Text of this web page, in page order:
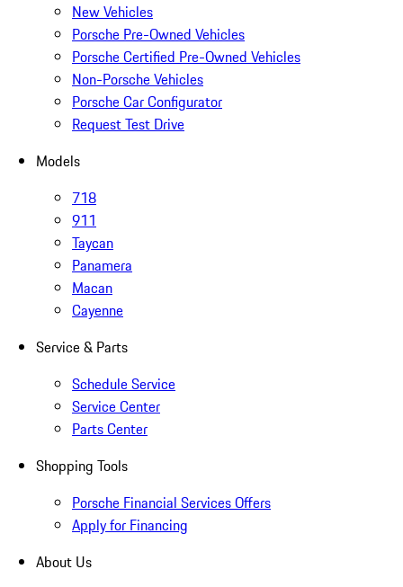
New Vehicles
Porsche Pre-Owned Vehicles
Porsche Certified Pre-Owned Vehicles
Non-Porsche Vehicles
Porsche Car Configurator
Request Test Drive
Models
718
911
Taycan
Panamera
Macan
Cayenne
Service & Parts
Schedule Service
Service Center
Parts Center
Shopping Tools
Porsche Financial Services Offers
Apply for Financing
About Us